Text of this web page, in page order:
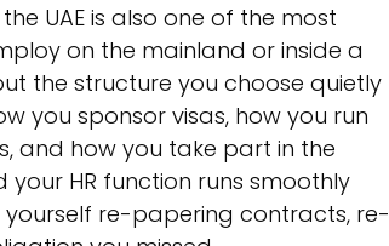
UAE is also one of the most
on the mainland or inside a
the structure you choose quietly
you sponsor visas, how you run
and how you take part in the
HR function runs smoothly
re-papering contracts, re-